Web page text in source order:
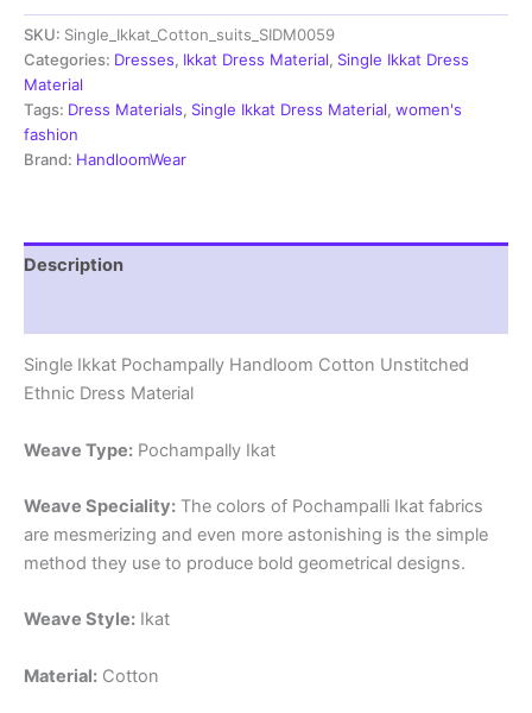
Handloom
Cotton
Unstitched
Ethnic
Dress
Material
-
SKU: Single_Ikkat_Cotton_suits_SIDM0059
Categories: Dresses, Ikkat Dress Material, Single Ikkat Dress
Material
Tags: Dress Materials, Single Ikkat Dress Material, women's
fashion
Brand: HandloomWear
Description
Single Ikkat Pochampally Handloom Cotton Unstitched
Ethnic Dress Material
Weave Type: Pochampally Ikat
Weave Speciality: The colors of Pochampalli Ikat fabrics
are mesmerizing and even more astonishing is the simple
method they use to produce bold geometrical designs.
Weave Style: Ikat
Material: Cotton